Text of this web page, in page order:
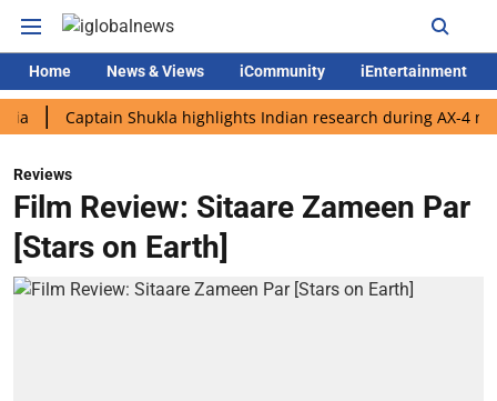
Home News & Views iCommunity iEntertainment
Captain Shukla highlights Indian research during AX-4 mission
Reviews
Film Review: Sitaare Zameen Par
[Stars on Earth]